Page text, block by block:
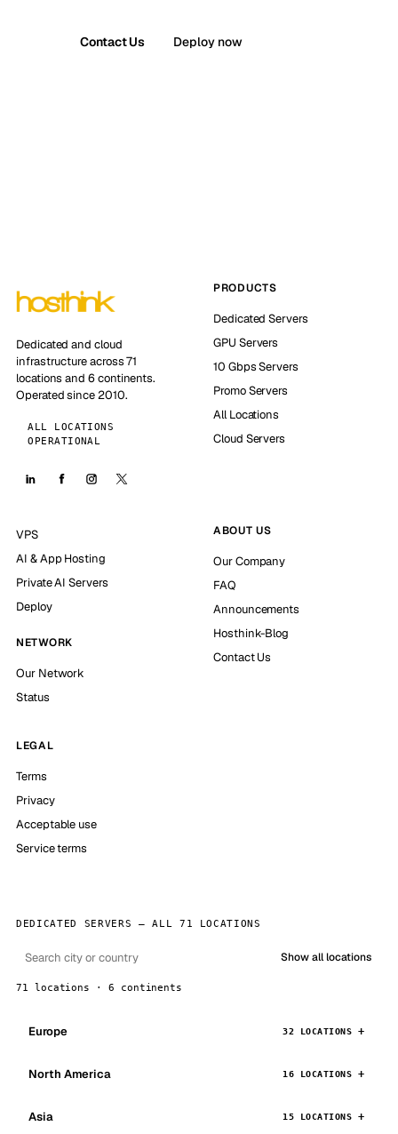
Contact Us Deploy now
Dedicated and cloud
infrastructure across 71
locations and 6 continents.
Operated since 2010.
ALL LOCATIONS
OPERATIONAL
PRODUCTS
Dedicated Servers
GPU Servers
10 Gbps Servers
Promo Servers
All Locations
Cloud Servers
VPS
AI & App Hosting
Private AI Servers
Deploy
NETWORK
Our Network
Status
ABOUT US
Our Company
FAQ
Announcements
Hosthink-Blog
Contact Us
LEGAL
Terms
Privacy
Acceptable use
Service terms
DEDICATED SERVERS — ALL 71 LOCATIONS
Show all locations
71 locations · 6 continents
Europe 32 LOCATIONS
North America 16 LOCATIONS
Asia 15 LOCATIONS